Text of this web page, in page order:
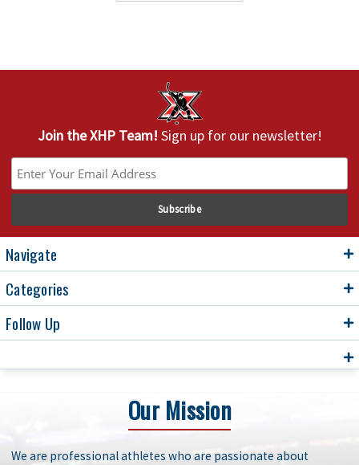
Join the XHP Team! Sign up for our newsletter!
Navigate
Categories
Follow Up
Our Mission
We are professional athletes who are passionate about